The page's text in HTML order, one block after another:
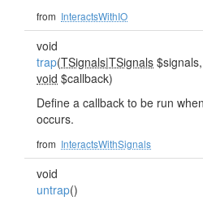
from InteractsWithIO
void
trap(TSignals|TSignals $signals,
void $callback)
Define a callback to be run
occurs.
from InteractsWithSignals
void
untrap()